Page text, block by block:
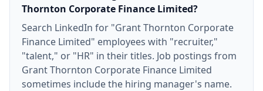
Thornton Corporate Finance Limited?
Search LinkedIn for "Grant Thornton Corporate
Finance Limited" employees with "recruiter,"
"talent," or "HR" in their titles. Job postings from
Grant Thornton Corporate Finance Limited
sometimes include the hiring manager's name.